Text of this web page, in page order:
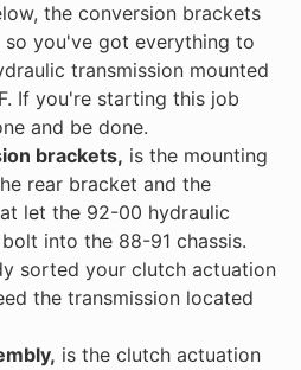
the conversion brackets
so you've got everything to
transmission mounted
If you're starting this job
and be done.
brackets, is the mounting
rear bracket and the
let the 92-00 hydraulic
into the 88-91 chassis.
sorted your clutch actuation
the transmission located
is the clutch actuation